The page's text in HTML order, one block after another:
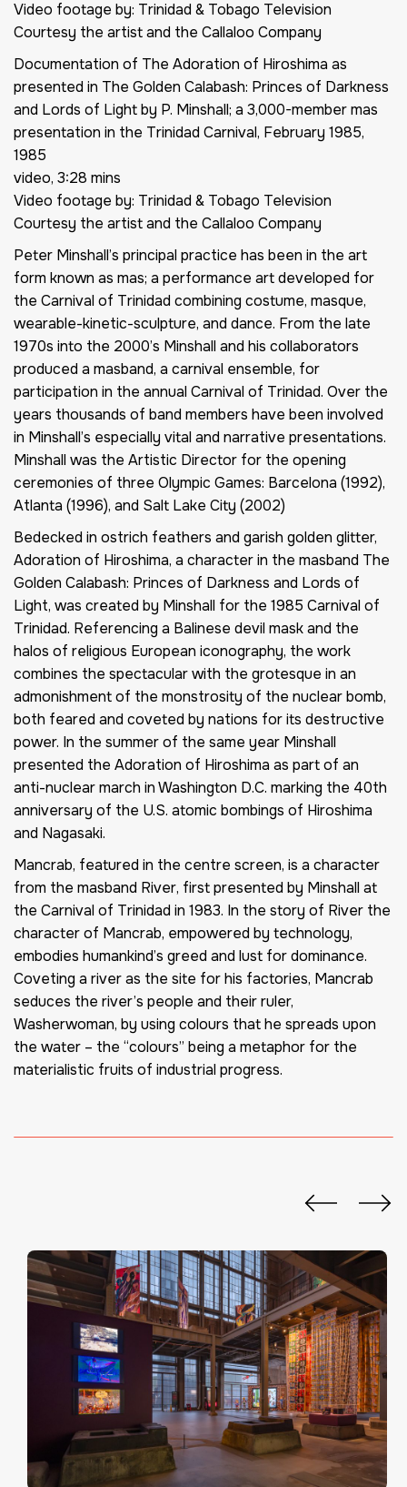
Video footage by: Trinidad & Tobago Television
Courtesy the artist and the Callaloo Company
Documentation of The Adoration of Hiroshima as
presented in The Golden Calabash: Princes of Darkness
and Lords of Light by P. Minshall; a 3,000-member mas
presentation in the Trinidad Carnival, February 1985,
1985
video, 3:28 mins
Video footage by: Trinidad & Tobago Television
Courtesy the artist and the Callaloo Company
Peter Minshall’s principal practice has been in the art
form known as mas; a performance art developed for
the Carnival of Trinidad combining costume, masque,
wearable-kinetic-sculpture, and dance. From the late
1970s into the 2000’s Minshall and his collaborators
produced a masband, a carnival ensemble, for
participation in the annual Carnival of Trinidad. Over the
years thousands of band members have been involved
in Minshall’s especially vital and narrative presentations.
Minshall was the Artistic Director for the opening
ceremonies of three Olympic Games: Barcelona (1992),
Atlanta (1996), and Salt Lake City (2002)
Bedecked in ostrich feathers and garish golden glitter,
Adoration of Hiroshima, a character in the masband The
Golden Calabash: Princes of Darkness and Lords of
Light, was created by Minshall for the 1985 Carnival of
Trinidad. Referencing a Balinese devil mask and the
halos of religious European iconography, the work
combines the spectacular with the grotesque in an
admonishment of the monstrosity of the nuclear bomb,
both feared and coveted by nations for its destructive
power. In the summer of the same year Minshall
presented the Adoration of Hiroshima as part of an
anti-nuclear march in Washington D.C. marking the 40th
anniversary of the U.S. atomic bombings of Hiroshima
and Nagasaki.
Mancrab, featured in the centre screen, is a character
from the masband River, first presented by Minshall at
the Carnival of Trinidad in 1983. In the story of River the
character of Mancrab, empowered by technology,
embodies humankind’s greed and lust for dominance.
Coveting a river as the site for his factories, Mancrab
seduces the river’s people and their ruler,
Washerwoman, by using colours that he spreads upon
the water – the “colours” being a metaphor for the
materialistic fruits of industrial progress.